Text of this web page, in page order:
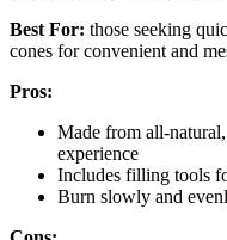
Best For: those seeking
cones for convenient and
Pros:
Made from all-
experience
Includes filling tools
Burn slowly and